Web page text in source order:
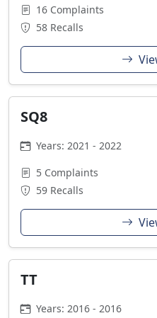
16 Complaints
58 Recalls
SQ8
Years: 2021 - 2022
5 Complaints
59 Recalls
TT
Years: 2016 - 2016